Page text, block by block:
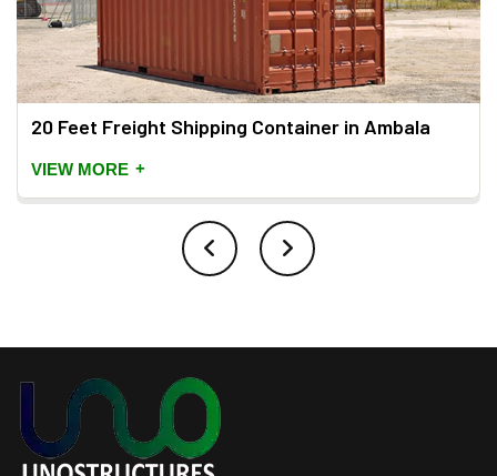
20 Feet Freight Shipping Container in Ambala
VIEW MORE +